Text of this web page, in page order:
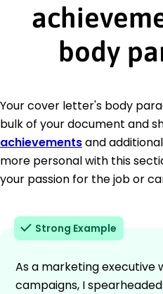
body
Your cover letter's body
bulk of your document and
achievementsand
more personal with this
your passion for the job or
Strong Example
As a marketing executive
campaigns, I